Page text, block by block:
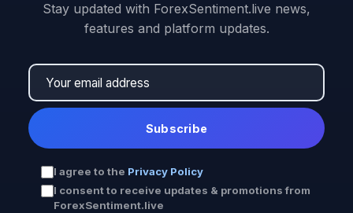
Stay updated with ForexSentiment.live news,
features and platform updates.
Subscribe
I agree to the Privacy Policy
I consent to receive updates & promotions from
ForexSentiment.live